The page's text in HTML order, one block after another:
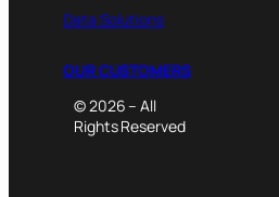
Data Solutions
OUR CUSTOMERS
© 2026 – All
Rights Reserved